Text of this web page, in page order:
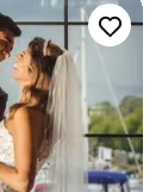
The Agora
main floor,
parking, and
is a 500-
and lighting as
with
receptions, or
been